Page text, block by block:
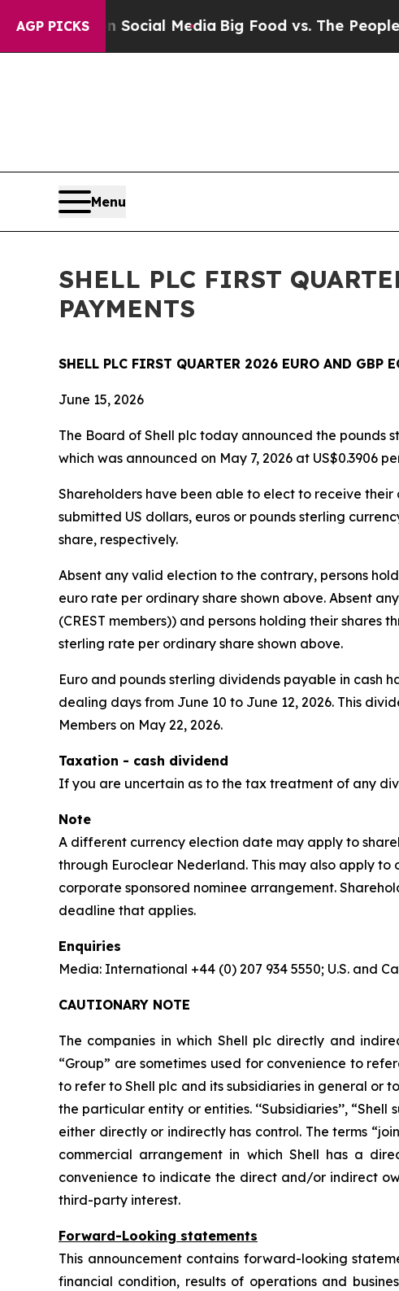
AGP PICKS
on Social MediaBig Food vs. The People. Big
Menu
SHELL PLC FIRST
PAYMENTS
SHELL PLC FIRST QUARTER 2026 EURO AND GBP
June 15, 2026
The Board of Shell plc today announced the pounds
which was announced on May 7, 2026 at US$0.3906
Shareholders have been able to elect to receive
submitted US dollars, euros or pounds sterling
share, respectively.
Absent any valid election to the contrary, persons
euro rate per ordinary share shown above. Absent
(CREST members)) and persons holding their
sterling rate per ordinary share shown above.
Euro and pounds sterling dividends payable in cash
dealing days from June 10 to June 12, 2026. This
Members on May 22, 2026.
Taxation - cash dividend
If you are uncertain as to the tax treatment of any
Note
A different currency election date may apply to
through Euroclear Nederland. This may also apply to
corporate sponsored nominee arrangement.
deadline that applies.
Enquiries
Media: International +44 (0) 207 934 5550; U.S.
CAUTIONARY NOTE
The companies in which Shell plc directly and
“Group” are sometimes used for convenience to
to refer to Shell plc and its subsidiaries in general or
the particular entity or entities. ‘‘Subsidiaries’’,
either directly or indirectly has control. The terms
commercial arrangement in which Shell has a
convenience to indicate the direct and/or indirect
third-party interest.
Forward-Looking statements
This announcement contains forward-looking
financial condition, results of operations and